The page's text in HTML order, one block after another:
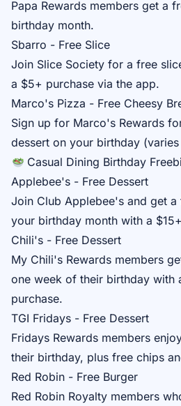
Papa Rewards members get a
birthday month.
Sbarro - Free Slice
Join Slice Society for a free
a $5+ purchase via the app.
Marco's Pizza - Free Cheesy
Sign up for Marco's Rewards
dessert on your birthday
Casual Dining Birthday
Applebee's - Free Dessert
Join Club Applebee's and get a
your birthday month with a
Chili's - Free Dessert
My Chili's Rewards members
one week of their birthday with
purchase.
TGI Fridays - Free Dessert
Fridays Rewards members
their birthday, plus free chips
Red Robin - Free Burger
Red Robin Royalty members